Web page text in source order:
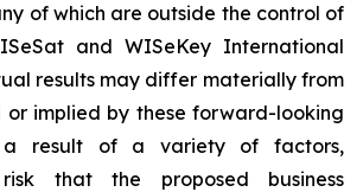
of which are outside the control of
and WISeKey International
results may differ materially from
or implied by these forward-looking
a result of a variety of factors,
that the proposed business